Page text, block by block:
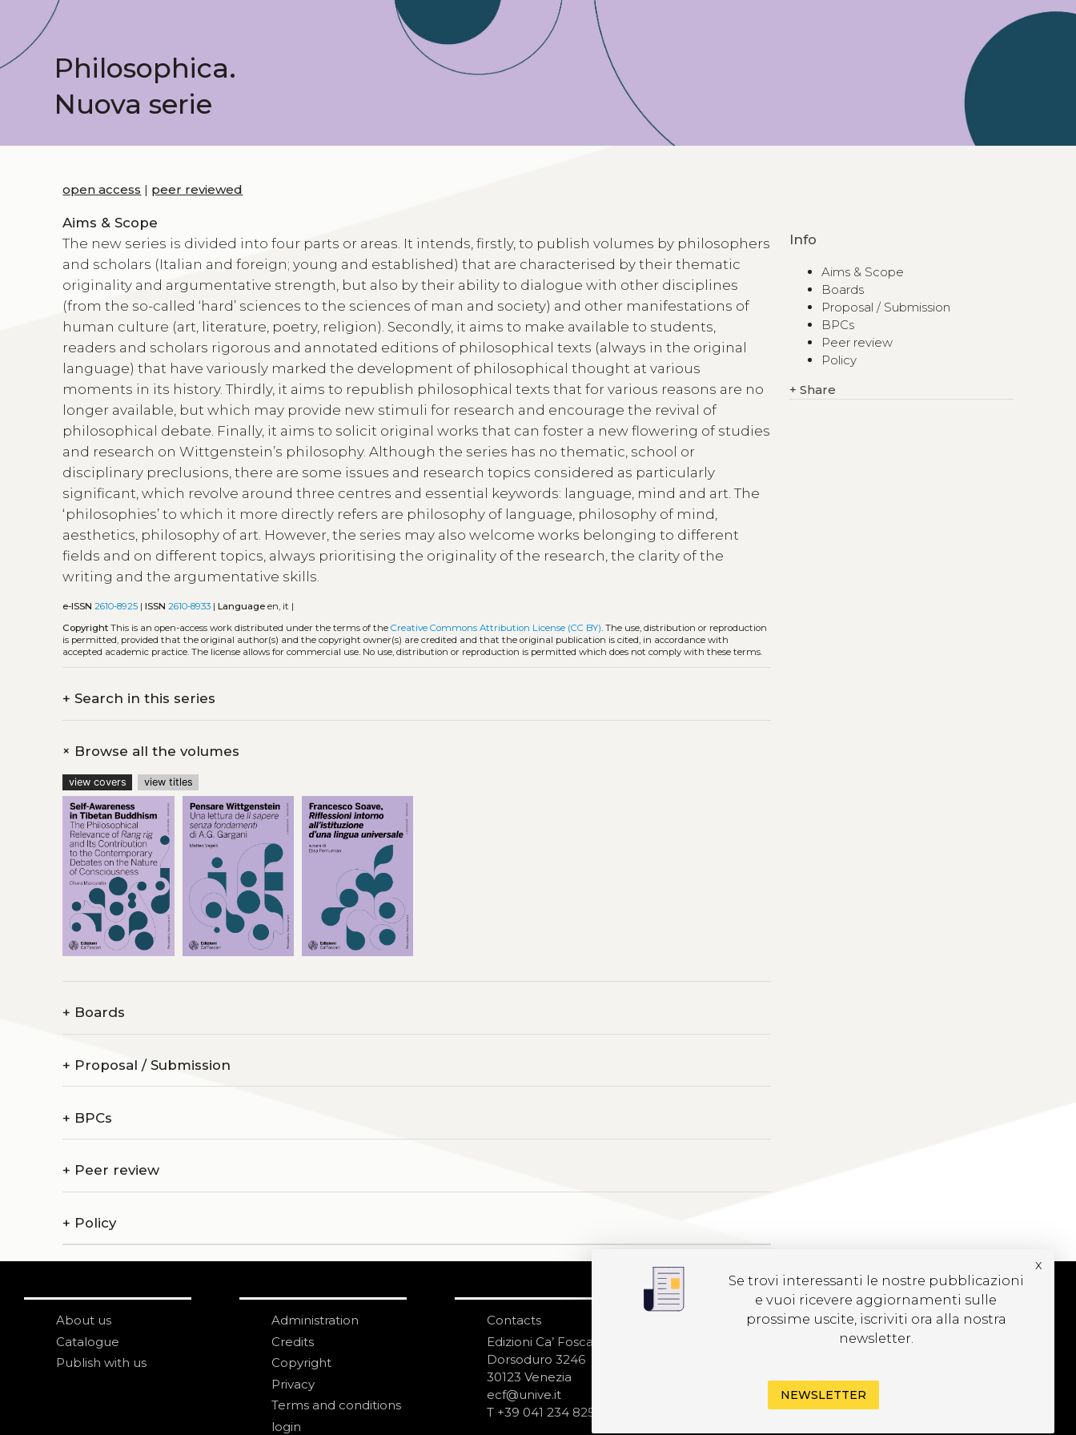
Philosophica.
Nuova serie
open access | peer reviewed
Aims & Scope
The new series is divided into four parts or areas. It intends, firstly, to publish volumes by philosophers
and scholars (Italian and foreign; young and established) that are characterised by their thematic
originality and argumentative strength, but also by their ability to dialogue with other disciplines
(from the so-called ‘hard’ sciences to the sciences of man and society) and other manifestations of
human culture (art, literature, poetry, religion). Secondly, it aims to make available to students,
readers and scholars rigorous and annotated editions of philosophical texts (always in the original
language) that have variously marked the development of philosophical thought at various
moments in its history. Thirdly, it aims to republish philosophical texts that for various reasons are no
longer available, but which may provide new stimuli for research and encourage the revival of
philosophical debate. Finally, it aims to solicit original works that can foster a new flowering of studies
and research on Wittgenstein’s philosophy. Although the series has no thematic, school or
disciplinary preclusions, there are some issues and research topics considered as particularly
significant, which revolve around three centres and essential keywords: language, mind and art. The
‘philosophies’ to which it more directly refers are philosophy of language, philosophy of mind,
aesthetics, philosophy of art. However, the series may also welcome works belonging to different
fields and on different topics, always prioritising the originality of the research, the clarity of the
writing and the argumentative skills.
e-ISSN 2610-8925 |ISSN 2610-8933 |Languageen, it |
Copyright This is an open-access work distributed under the terms of theCreative Commons Attribution License (CC BY) . The use, distribution or reproduction
is permitted, provided that the original author(s) and the copyright owner(s) are credited and that the original publication is cited, in accordance with
accepted academic practice. The license allows for commercial use. No use, distribution or reproduction is permitted which does not comply with these terms.
+ Search in this series
+ Browse all the volumes
view covers view titles
+ Boards
+ Proposal / Submission
+ BPCs
+ Peer review
+ Policy
Info
Aims & Scope
Boards
Proposal / Submission
BPCs
Peer review
Policy
+ Share
About us
Catalogue
Publish with us
Administration
Credits
Copyright
Privacy
Terms and conditions
login
Contacts
Edizioni Ca’ Foscari
Dorsoduro 3246
30123 Venezia
ecf@unive.it
T +39 041 234 8250
SUBSCRIBE TO OUR
Se trovi interessanti le nostre pubblicazioni
e vuoi ricevere aggiornamenti sulle
prossime uscite, iscriviti ora alla nostra
newsletter.
x
NEWSLETTER